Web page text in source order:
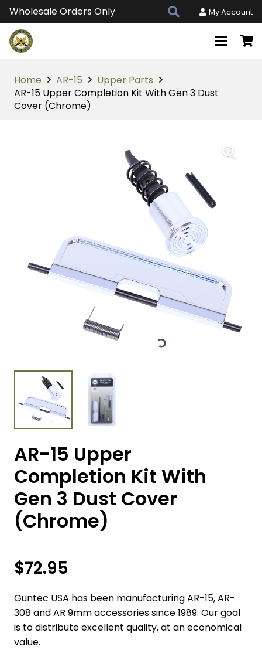
Wholesale Orders Only My Account
Home AR-15
Upper Parts
AR-15 Upper Completion Kit With Gen 3 Dust
Cover (Chrome)
AR-15 Upper
Completion Kit With
Gen 3 Dust Cover
(Chrome)
$72.95
Guntec USA has been manufacturing AR-15, AR-
308 and AR 9mm accessories since 1989. Our goal
is to distribute excellent quality, at an economical
value.